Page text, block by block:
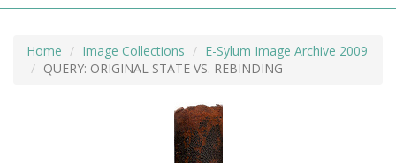
Home Image Collections
E-Sylum Image Archive 2009
QUERY: ORIGINAL STATE VS. REBINDING
MORE +
ADVANCED SEARCHING